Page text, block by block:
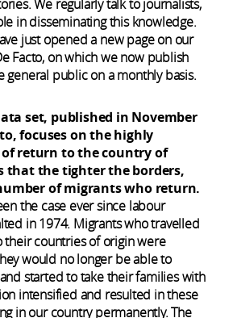
We regularly talk to journalists,
in disseminating this knowledge.
just opened a new page on our
Facto, on which we now publish
general public on a monthly basis.
set, published in November
focuses on the highly
of return to the country of
that the tighter the borders,
of migrants who return.
the case ever since labour
in 1974. Migrants who travelled
their countries of origin were
would no longer be able to
started to take their families with
intensified and resulted in these
in our country permanently. The